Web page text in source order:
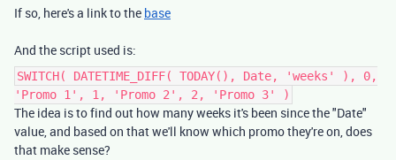
If so, here's a link to the base
And the script used is:
SWITCH( DATETIME_DIFF( TODAY(), Date, 'weeks' ), 0,
'Promo 1', 1, 'Promo 2', 2, 'Promo 3' )
The idea is to find out how many weeks it's been since the "Date"
value, and based on that we'll know which promo they're on, does
that make sense?